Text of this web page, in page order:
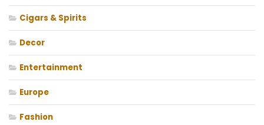
Cigars & Spirits
Decor
Entertainment
Europe
Fashion